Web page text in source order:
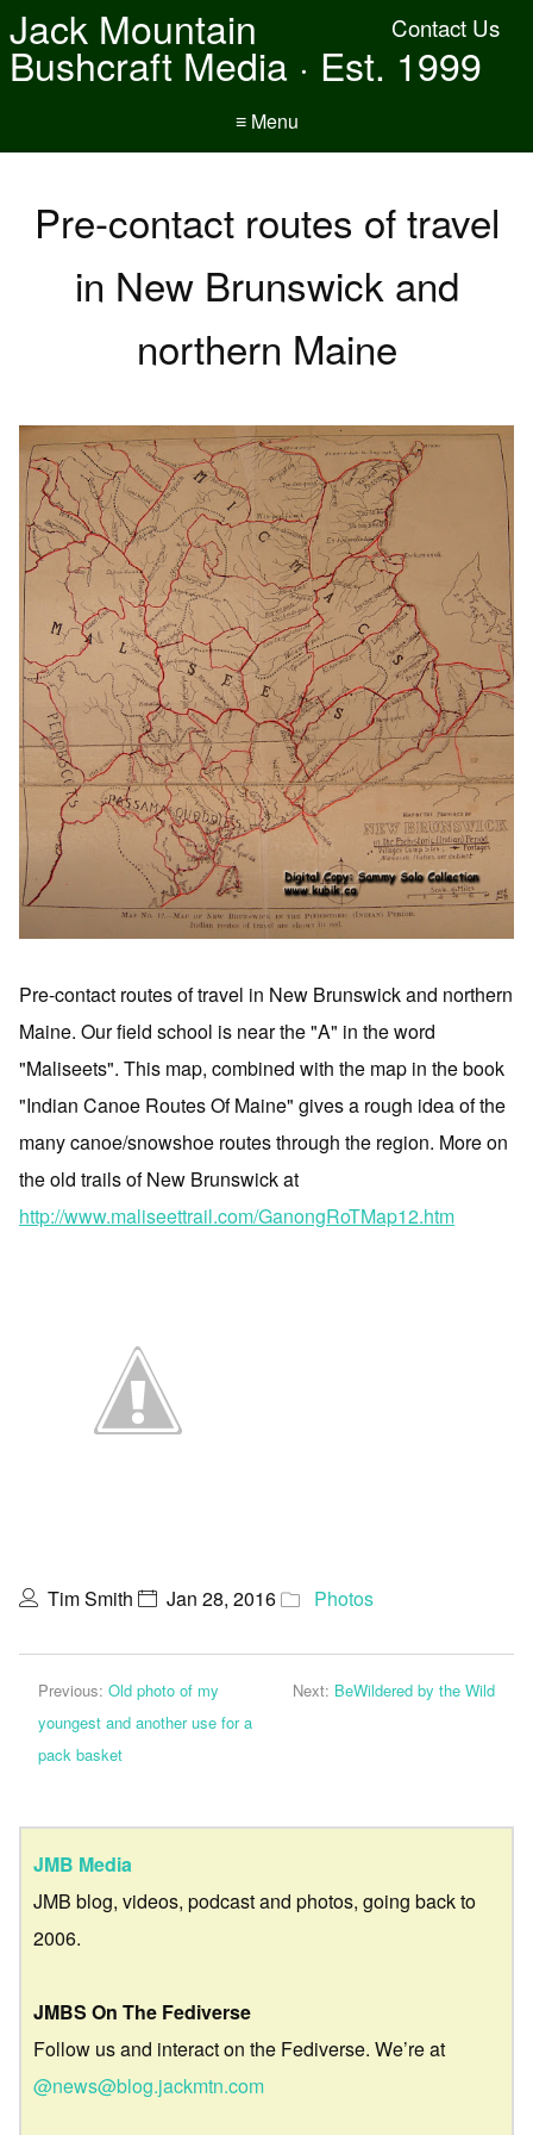
Contact Us
Jack Mountain
Bushcraft Media · Est. 1999
≡ Menu
Pre-contact routes of travel
in New Brunswick and
northern Maine
Pre-contact routes of travel in New Brunswick and northern
Maine. Our field school is near the "A" in the word
"Maliseets". This map, combined with the map in the book
"Indian Canoe Routes Of Maine" gives a rough idea of the
many canoe/snowshoe routes through the region. More on
the old trails of New Brunswick at
http://www.maliseettrail.com/GanongRoTMap12.htm
Tim Smith Jan 28, 2016 Photos
Previous: Old photo of my
youngest and another use for a
pack basket
Next: BeWildered by the Wild
JMB Media
JMB blog, videos, podcast and photos, going back to
2006.
JMBS On The Fediverse
Follow us and interact on the Fediverse. We’re at
@news@blog.jackmtn.com